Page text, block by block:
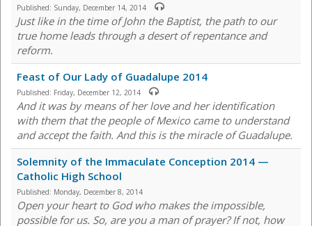
Published: Sunday, December 14, 2014
Just like in the time of John the Baptist, the path to our
true home leads through a desert of repentance and
reform.
Feast of Our Lady of Guadalupe 2014
Published: Friday, December 12, 2014
And it was by means of her love and her identification
with them that the people of Mexico came to understand
and accept the faith. And this is the miracle of Guadalupe.
Solemnity of the Immaculate Conception 2014 —
Catholic High School
Published: Monday, December 8, 2014
Open your heart to God who makes the impossible,
possible for us. So, are you a man of prayer? If not, how